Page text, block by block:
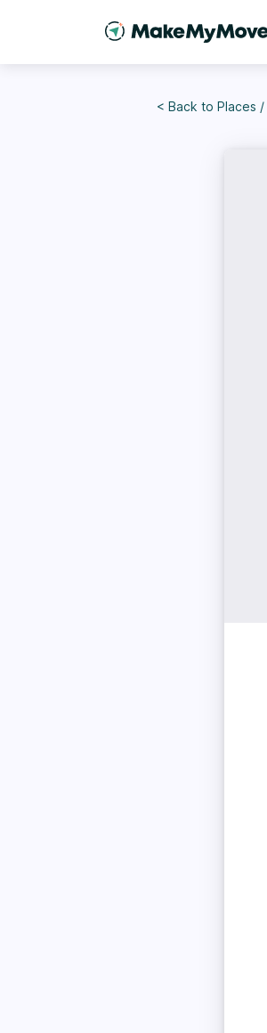
< Back to Places /